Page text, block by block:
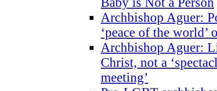
Archbishop Aguer:
‘peace of the world’
Archbishop Aguer:
Christ, not a
meeting’